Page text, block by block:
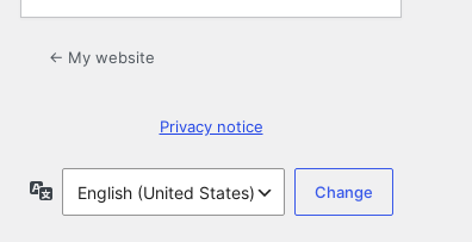
← My website
Privacy notice
Language